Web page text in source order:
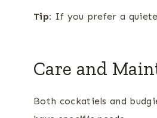
Tip: If you prefer a
Care and
Both cockatiels and